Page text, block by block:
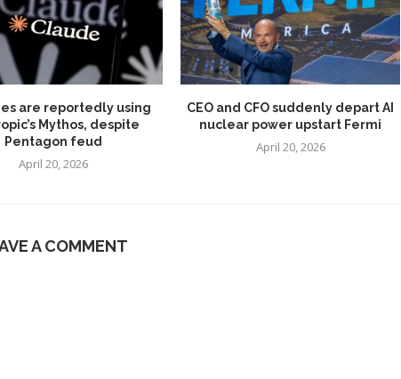
are reportedly using
Mythos, despite
Pentagon feud
April 20, 2026
CEO and CFO suddenly depart AI
nuclear power upstart Fermi
April 20, 2026
A COMMENT